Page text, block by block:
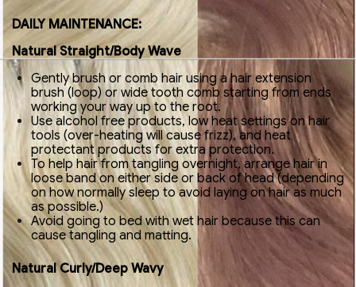
DAILY MAINTENANCE:
Natural Straight/Body Wave
Gently brush or comb hair using a hair extension
brush (loop) or wide tooth comb starting from ends
working your way up to the root.
Use alcohol free products, low heat settings on hair
tools (over-heating will cause frizz), and heat
protectant products for extra protection.
To help hair from tangling overnight, arrange hair in
loose band on either side or back of head (depending
on how normally sleep to avoid laying on hair as much
as possible.)
Avoid going to bed with wet hair because this can
cause tangling and matting.
Natural Curly/Deep Wavy